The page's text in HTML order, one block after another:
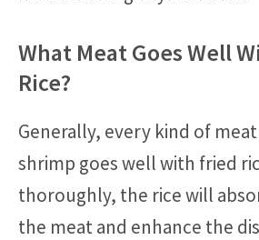
What Meat Goes Well
Rice?
Generally, every kind of
shrimp goes well with fried
thoroughly, the rice will
the meat and enhance the